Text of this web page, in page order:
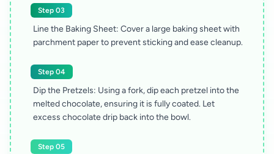
Step 03
Line the Baking Sheet: Cover a large baking sheet with
parchment paper to prevent sticking and ease cleanup.
Step 04
Dip the Pretzels: Using a fork, dip each pretzel into the
melted chocolate, ensuring it is fully coated. Let
excess chocolate drip back into the bowl.
Step 05